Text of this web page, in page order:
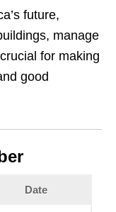
future,
manage
for making
good
Date